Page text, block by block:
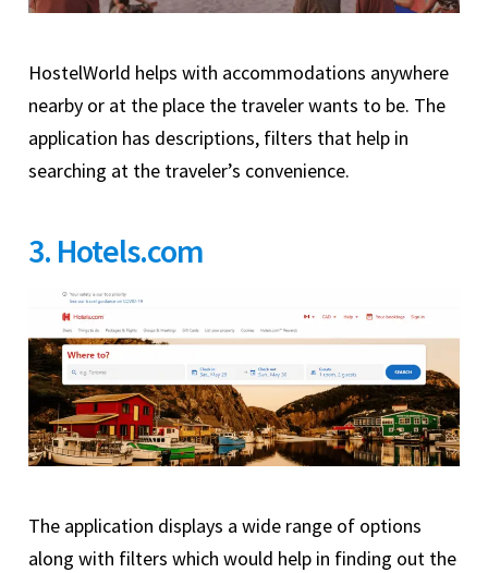
HostelWorld helps with accommodations anywhere
nearby or at the place the traveler wants to be. The
application has descriptions, filters that help in
searching at the traveler’s convenience.
3. Hotels.com
The application displays a wide range of options
along with filters which would help in finding out the